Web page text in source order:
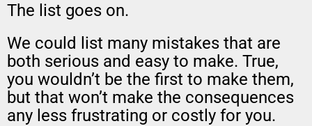
The list goes on.
We could list many mistakes that are
both serious and easy to make. True,
you wouldn’t be the first to make them,
but that won’t make the consequences
any less frustrating or costly for you.